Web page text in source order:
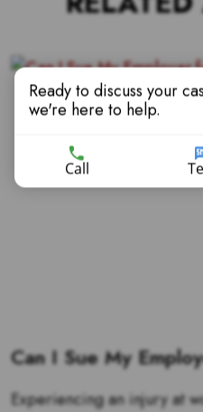
Can I Sue My
Experiencing an injury at
Ready to discuss your
we're here to help.
Call